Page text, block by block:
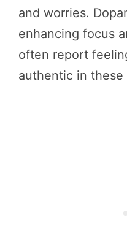
and worries.
enhancing focus
often report
authentic in these